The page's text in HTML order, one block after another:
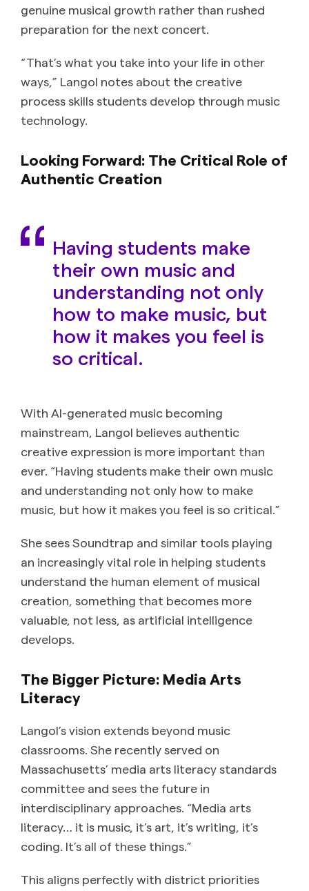
genuine musical growth rather than rushed
preparation for the next concert.
“That’s what you take into your life in other
ways,” Langol notes about the creative
process skills students develop through music
technology.
Looking Forward: The Critical Role of
Authentic Creation
Having students make
their own music and
understanding not only
how to make music, but
how it makes you feel is
so critical.
With AI-generated music becoming
mainstream, Langol believes authentic
creative expression is more important than
ever. “Having students make their own music
and understanding not only how to make
music, but how it makes you feel is so critical.”
She sees Soundtrap and similar tools playing
an increasingly vital role in helping students
understand the human element of musical
creation, something that becomes more
valuable, not less, as artificial intelligence
develops.
The Bigger Picture: Media Arts
Literacy
Langol’s vision extends beyond music
classrooms. She recently served on
Massachusetts’ media arts literacy standards
committee and sees the future in
interdisciplinary approaches. “Media arts
literacy… it is music, it’s art, it’s writing, it’s
coding. It’s all of these things.”
This aligns perfectly with district priorities